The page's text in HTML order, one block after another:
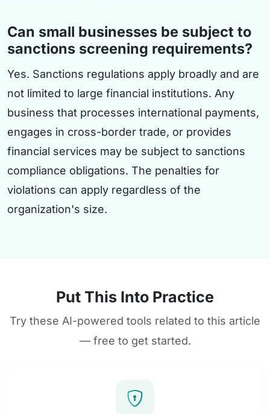
Can small businesses be subject to
sanctions screening requirements?
Yes. Sanctions regulations apply broadly and are
not limited to large financial institutions. Any
business that processes international payments,
engages in cross-border trade, or provides
financial services may be subject to sanctions
compliance obligations. The penalties for
violations can apply regardless of the
organization's size.
Put This Into Practice
Try these AI-powered tools related to this article
— free to get started.